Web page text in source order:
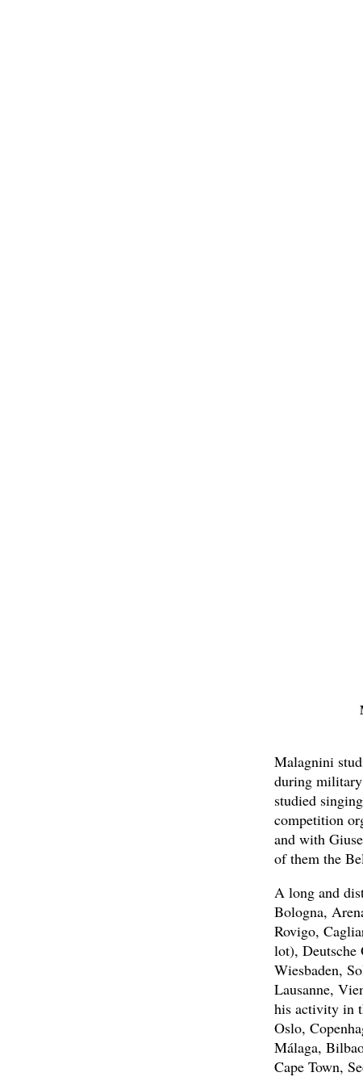
Malagnini
during
studied
competition
and with
of them the
A long and
Bologna,
Rovigo,
lot), Deutsche
Wiesbaden,
Lausanne,
his activity in
Oslo,
Málaga,
Cape Town,